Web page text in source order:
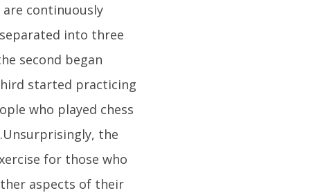
continuously
into three
second began
started practicing
who played chess
the
for those who
aspects of their